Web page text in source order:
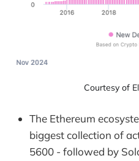
Courtesy of
The Ethereum
biggest collection of
5600 - followed by